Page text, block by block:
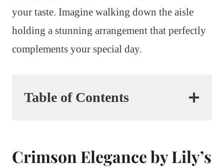
your taste. Imagine walking down the aisle
holding a stunning arrangement that perfectly
complements your special day.
Table of Contents
Crimson Elegance by Lily’s